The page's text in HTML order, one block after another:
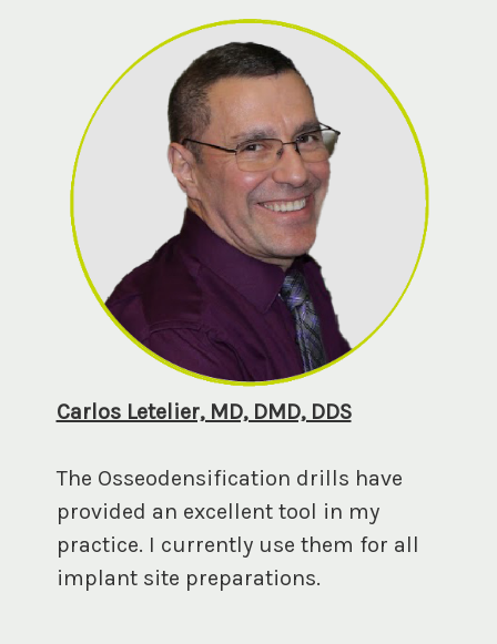
Carlos Letelier, MD, DMD, DDS
The Osseodensification drills have
provided an excellent tool in my
practice. I currently use them for all
implant site preparations.